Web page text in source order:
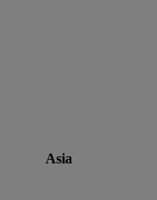
Asia